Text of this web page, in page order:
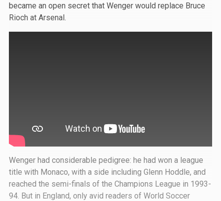
became an open secret that Wenger would replace Bruce
Rioch at Arsenal.
Wenger had considerable pedigree: he had won a league
title with Monaco, with a side including Glenn Hoddle, and
reached the semi-finals of the Champions League in 1993-
94. But in England, only avid readers of World Soccer